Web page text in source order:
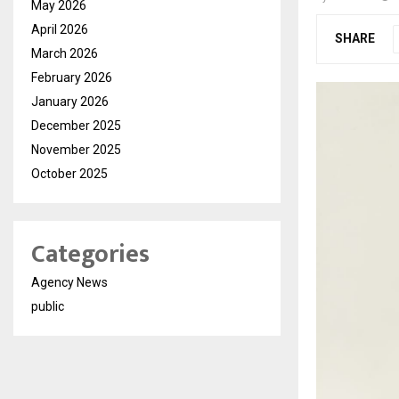
SHARE
May 2026
April 2026
March 2026
February 2026
January 2026
December 2025
November 2025
October 2025
Categories
Agency News
public